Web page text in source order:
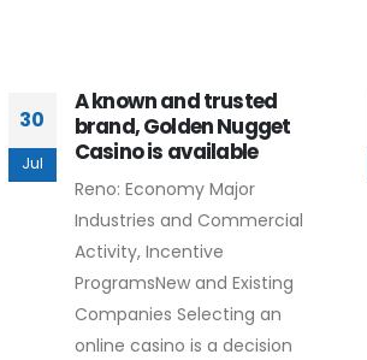
30
Jul
A known and trusted
brand, Golden Nugget
Casino is available
Reno: Economy Major
Industries and Commercial
Activity, Incentive
ProgramsNew and Existing
Companies Selecting an
online casino is a decision